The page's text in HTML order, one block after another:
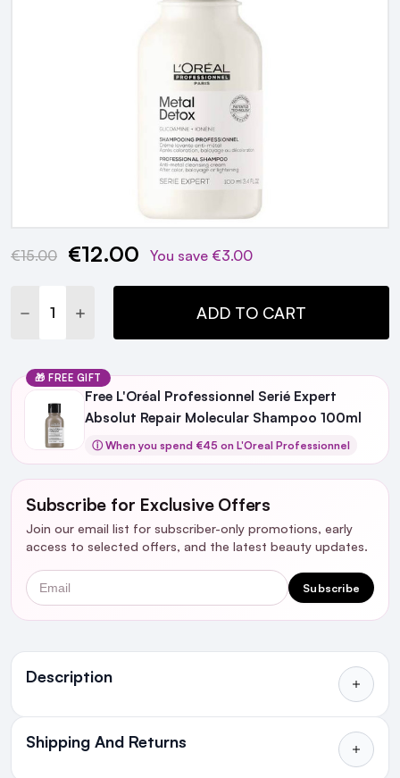
Current
€15.00 €12.00 You save €3.00
DECREASE QUANTITY:
INCREASE QUANTITY:ADD TO CART
🎁 FREE GIFT
Free L'Oréal Professionnel Serié Expert
Absolut Repair Molecular Shampoo 100ml
ⓘ When you spend €45 on L'Oreal Professionnel
Subscribe for Exclusive Offers
Join our email list for subscriber-only promotions, early
access to selected offers, and the latest beauty updates.
Email Subscribe
Description
Ingredients
Shipping And Returns